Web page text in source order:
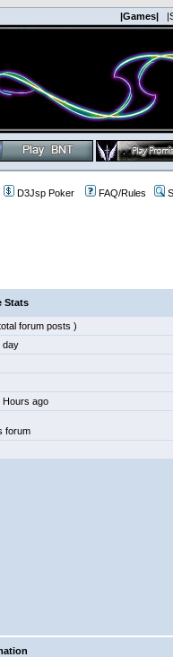
|Games|
D3Jsp Poker FAQ/Rules
Stats
forum posts )
day
Hours ago
forum